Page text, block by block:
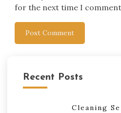
for the next time I
Recent Posts
Cleaning